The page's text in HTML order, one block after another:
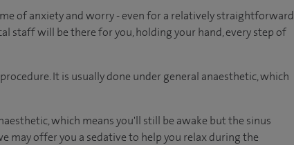
of anxiety and worry - even for a relatively straightforward
staff will be there for you, holding your hand, every step of
It is usually done under general anaesthetic, which
which means you'll still be awake but the sinus
may offer you a sedative to help you relax during the